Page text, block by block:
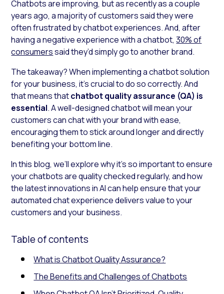
Chatbots are improving, but as recently as a couple
years ago, a majority of customers said they were
often frustrated by chatbot experiences. And, after
having a negative experience with a chatbot,30% of
consumerssaid they’d simply go to another brand.
The takeaway? When implementing a chatbot solution
for your business, it’s crucial to do so correctly. And
that means thatchatbot quality assurance (QA) is
essential. A well-designed chatbot will mean your
customers can chat with your brand with ease,
encouraging them to stick around longer and directly
benefiting your bottom line.
In this blog, we’ll explore why it’s so important to ensure
your chatbots are quality checked regularly, and how
the latest innovations in AI can help ensure that your
automated chat experience delivers value to your
customers and your business.
Table of contents
What is Chatbot Quality Assurance?
The Benefits and Challenges of Chatbots